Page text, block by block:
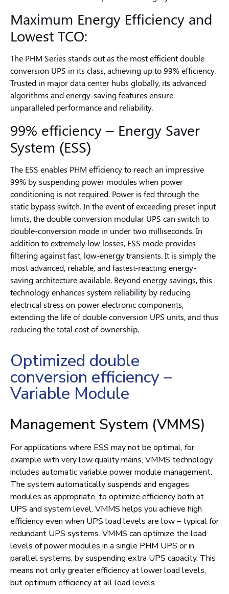
Maximum Energy Efficiency and
Lowest TCO:
The PHM Series stands out as the most efficient double
conversion UPS in its class, achieving up to 99% efficiency.
Trusted in major data center hubs globally, its advanced
algorithms and energy-saving features ensure
unparalleled performance and reliability.
99% efficiency – Energy Saver
System (ESS)
The ESS enables PHM efficiency to reach an impressive
99% by suspending power modules when power
conditioning is not required. Power is fed through the
static bypass switch. In the event of exceeding preset input
limits, the double conversion modular UPS can switch to
double-conversion mode in under two milliseconds. In
addition to extremely low losses, ESS mode provides
filtering against fast, low-energy transients. It is simply the
most advanced, reliable, and fastest-reacting energy-
saving architecture available. Beyond energy savings, this
technology enhances system reliability by reducing
electrical stress on power electronic components,
extending the life of double conversion UPS units, and thus
reducing the total cost of ownership.
Optimized double
conversion efficiency –
Variable Module
Management System (VMMS)
For applications where ESS may not be optimal, for
example with very low quality mains, VMMS technology
includes automatic variable power module management.
The system automatically suspends and engages
modules as appropriate, to optimize efficiency both at
UPS and system level. VMMS helps you achieve high
efficiency even when UPS load levels are low – typical for
redundant UPS systems. VMMS can optimize the load
levels of power modules in a single PHM UPS or in
parallel systems, by suspending extra UPS capacity. This
means not only greater efficiency at lower load levels,
but optimum efficiency at all load levels.